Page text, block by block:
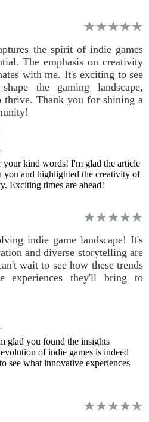
the spirit of indie games
The emphasis on creativity
with me. It's exciting to see
the gaming landscape,
thrive. Thank you for shining a
your kind words! I'm glad the article
you and highlighted the creativity of
Exciting times are ahead!
indie game landscape! It's
and diverse storytelling are
wait to see how these trends
experiences they'll bring to
glad you found the insights
of indie games is indeed
see what innovative experiences